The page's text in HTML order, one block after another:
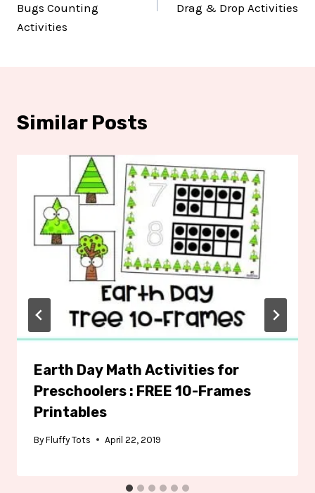
Bugs Counting
Activities
Drag & Drop Activities
Similar Posts
Earth Day Math Activities for
Preschoolers : FREE 10-Frames
Printables
By Fluffy Tots April 22, 2019